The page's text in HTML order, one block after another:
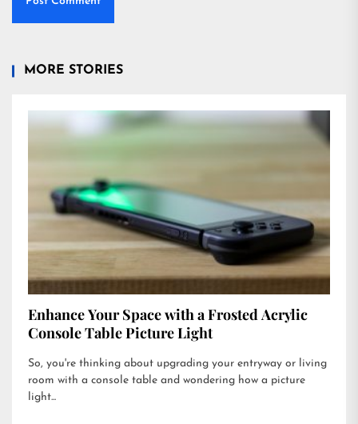
MORE STORIES
Enhance Your Space with a Frosted Acrylic
Console Table Picture Light
So, you're thinking about upgrading your entryway or living
room with a console table and wondering how a picture
light...